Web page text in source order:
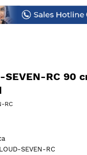
SEVEN-RC 90
RC
SEVEN-RC